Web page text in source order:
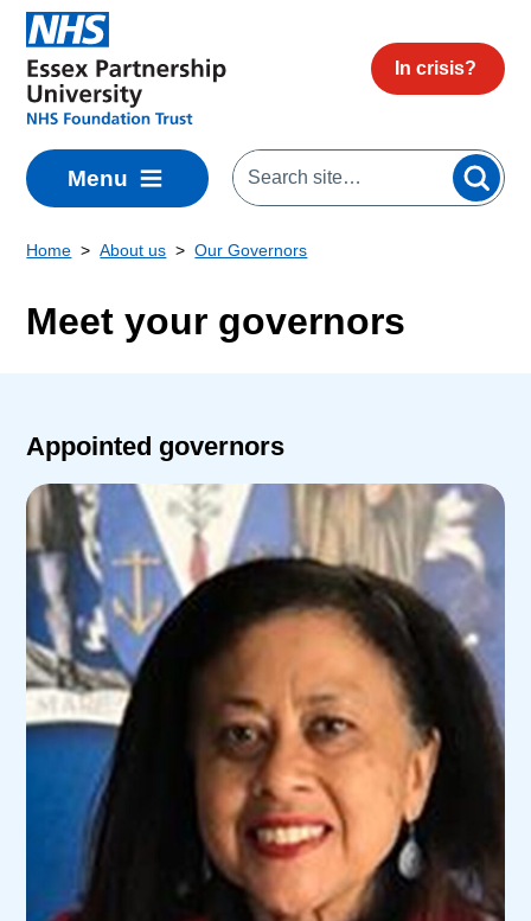
In crisis?
Menu
Home About us Our Governors
Meet your governors
Appointed governors